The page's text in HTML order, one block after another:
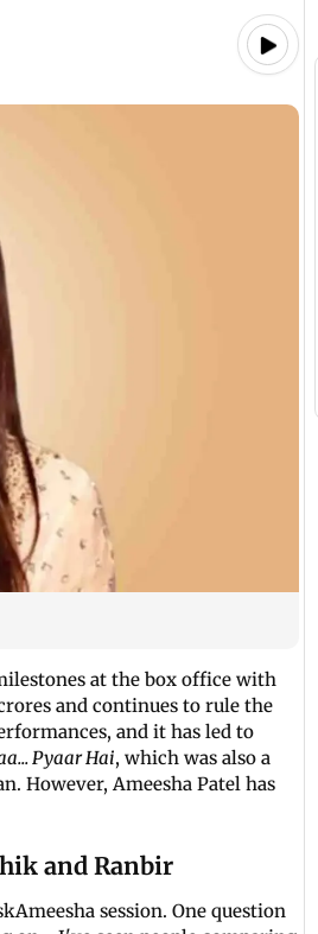
at the box office with
and continues to rule the
and it has led to
Pyaar Hai, which was also a
However, Ameesha Patel has
and Ranbir
session. One question